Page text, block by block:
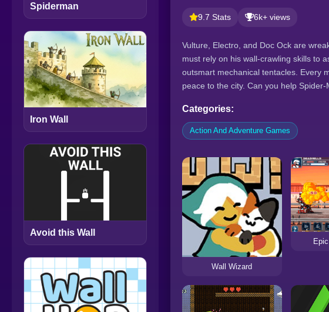
Spiderman
Iron Wall
Avoid this Wall
9.7 Stats 6k+ views
Vulture, Electro, and Doc Ock are
must rely on his wall-crawling skills to
outsmart mechanical tentacles. Every
peace to the city. Can you help
Categories:
Action And Adventure Games
Wall Wizard